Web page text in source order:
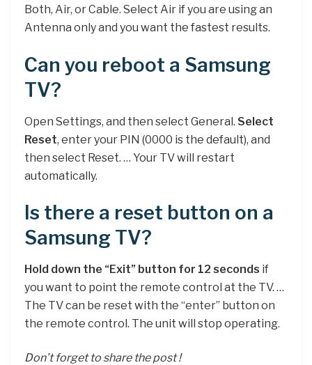
Both, Air, or Cable. Select Air if you are using an
Antenna only and you want the fastest results.
Can you reboot a Samsung
TV?
Open Settings, and then select General. Select
Reset, enter your PIN (0000 is the default), and
then select Reset. … Your TV will restart
automatically.
Is there a reset button on a
Samsung TV?
Hold down the “Exit” button for 12 seconds if
you want to point the remote control at the TV. …
The TV can be reset with the “enter” button on
the remote control. The unit will stop operating.
Don’t forget to share the post !